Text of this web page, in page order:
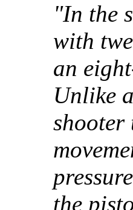
"In the
with
an
Unlike
shooter
the